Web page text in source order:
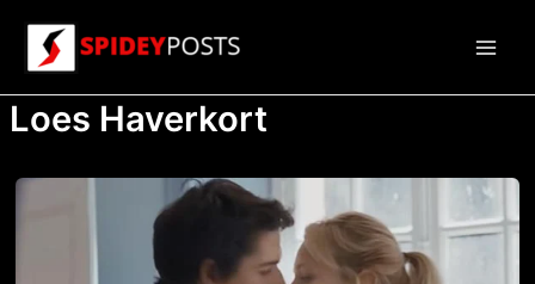
content
Loes Haverkort